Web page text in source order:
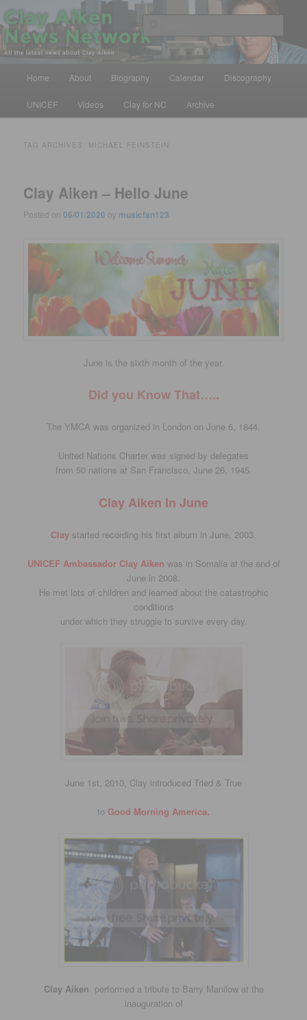
Skip
to
primary
content
Skip
to
secondary
contentClay Aiken News Network
All the latest news about Clay Aiken
Home About Biography Calendar Discography
UNICEF Videos Clay for NC Archive
TAG ARCHIVES: MICHAEL FEINSTEIN
Clay Aiken – Hello June
Posted on06/01/2020 by musicfan123
June is the sixth month of the year.
Did you Know That…..
The YMCA was organized in London on June 6, 1844.
United Nations Charter was signed by delegates
from 50 nations at San Francisco, June 26, 1945.
Clay Aiken In June
Clay started recording his first album in June, 2003.
UNICEF Ambassador Clay Aiken was in Somalia at the end of
June in 2008.
He met lots of children and learned about the catastrophic
conditions
under which they struggle to survive every day.
June 1st, 2010, Clay introduced Tried & True
to Good Morning America.
Clay Aiken performed a tribute to Barry Manilow at the
inauguration of